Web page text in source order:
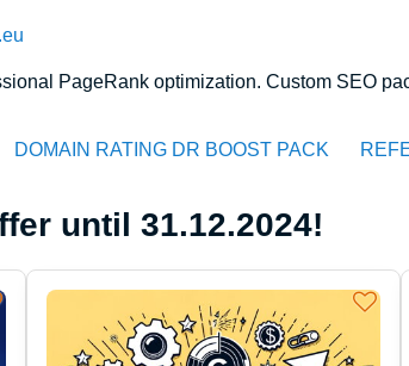
PageRank optimization. Custom SEO
DOMAIN RATING DR BOOST PACK
until 31.12.2024!